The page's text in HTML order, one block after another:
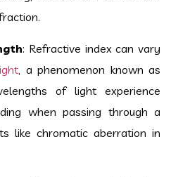
: Refractive index can vary
, a phenomenon known as
of light experience
when passing through a
like chromatic aberration in